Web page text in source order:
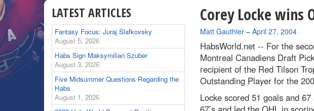
Corey Locke wins
By
Matt Gauthier– April 27, 2004
HabsWorld.net -- For the
Montreal Canadiens Draft
recipient of the Red Tilson
Outstanding Player for the
Locke scored 51 goals and
LATEST ARTICLES
Fantasy Focus: Juraj Slafkovsky
August 5, 2026
Habs Sign Maksymilian Szuber
August 3, 2026
Five Midsummer Questions Regarding the
Habs
August 1, 2026